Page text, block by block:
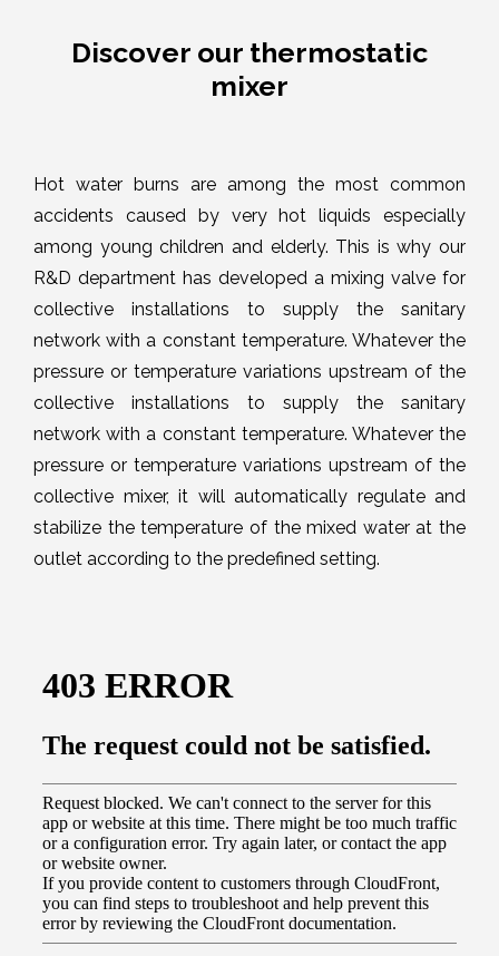
Discover our thermostatic
mixer
Hot water burns are among the most common
accidents caused by very hot liquids especially
among young children and elderly. This is why our
R&D department has developed a mixing valve for
collective installations to supply the sanitary
network with a constant temperature. Whatever the
pressure or temperature variations upstream of the
collective installations to supply the sanitary
network with a constant temperature. Whatever the
pressure or temperature variations upstream of the
collective mixer, it will automatically regulate and
stabilize the temperature of the mixed water at the
outlet according to the predefined setting.